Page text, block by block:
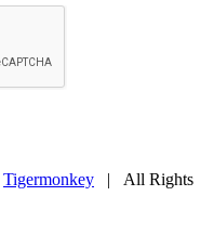
Tigermonkey | All Rights